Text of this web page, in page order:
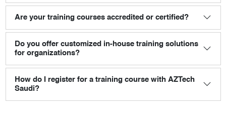
Are your training courses accredited or certified?
Do you offer customized in-house training solutions
for organizations?
How do I register for a training course with AZTech
Saudi?